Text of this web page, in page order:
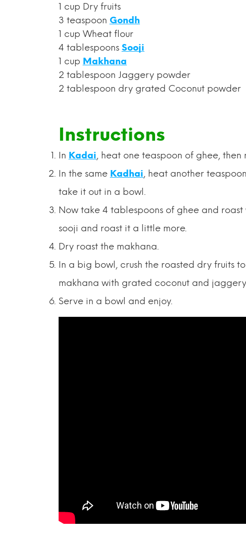
1 cup Dry fruits
3 teaspoon Gondh
1 cup Wheat flour
4 tablespoons Sooji
1 cup Makhana
2 tablespoon Jaggery powder
2 tablespoon dry grated Coconut powder
Instructions
In Kadai, heat one teaspoon of ghee,
In the same Kadhai, heat another
take it out in a bowl.
Now take 4 tablespoons of ghee and
sooji and roast it a little more.
Dry roast the makhana.
In a big bowl, crush the roasted dry fruits
makhana with grated coconut and
Serve in a bowl and enjoy.